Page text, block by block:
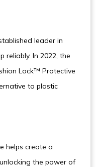
leader in
reliably. In 2022, the
Lock™ Protective
to plastic
helps create a
the power of